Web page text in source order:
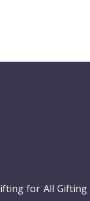
for All Gifting